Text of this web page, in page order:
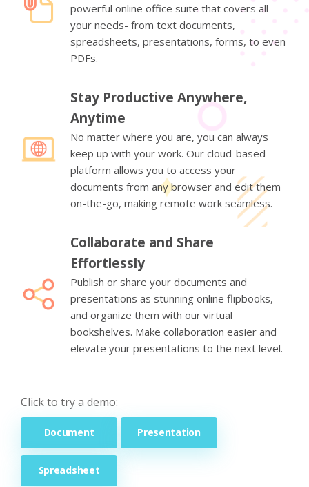
powerful online office suite that covers all
your needs- from text documents,
spreadsheets, presentations, forms, to even
PDFs.
Stay Productive Anywhere,
Anytime
No matter where you are, you can always
keep up with your work. Our cloud-based
platform allows you to access your
documents from any browser and edit them
on-the-go, making remote work seamless.
Collaborate and Share
Effortlessly
Publish or share your documents and
presentations as stunning online flipbooks,
and organize them with our virtual
bookshelves. Make collaboration easier and
elevate your presentations to the next level.
Click to try a demo:
Document Presentation
Spreadsheet